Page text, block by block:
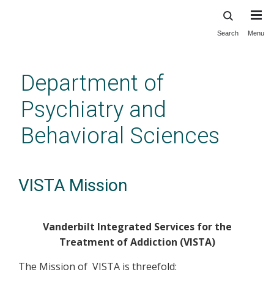
content
Search Menu
Department of
Psychiatry and
Behavioral Sciences
VISTA Mission
Vanderbilt Integrated Services for the
Treatment of Addiction (VISTA)
The Mission of VISTA is threefold: